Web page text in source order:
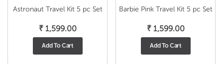
Astronaut Travel Kit 5 pc Set
₹1,599.00
Add To Cart
Barbie Pink Travel Kit 5 pc Set
₹1,599.00
Add To Cart